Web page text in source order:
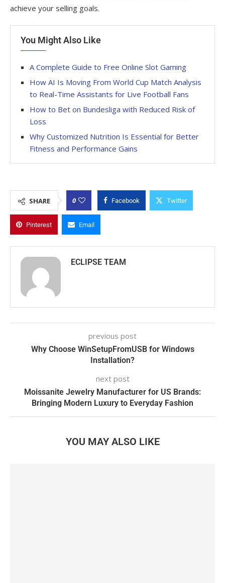
achieve your selling goals.
You Might Also Like
A Complete Guide to Free Online Slot Gaming
How AI Is Moving From World Cup Match Analysis
to Real-Time Assistants for Live Football Fans
How to Bet on Bundesliga with Reduced Risk of
Loss
Why Customized Nutrition Is Essential for Better
Fitness and Performance Gains
SHARE 0 Facebook Twitter
Pinterest Email
ECLIPSE TEAM
previous post
Why Choose WinSetupFromUSB for Windows
Installation?
next post
Moissanite Jewelry Manufacturer for US Brands:
Bringing Modern Luxury to Everyday Fashion
YOU MAY ALSO LIKE